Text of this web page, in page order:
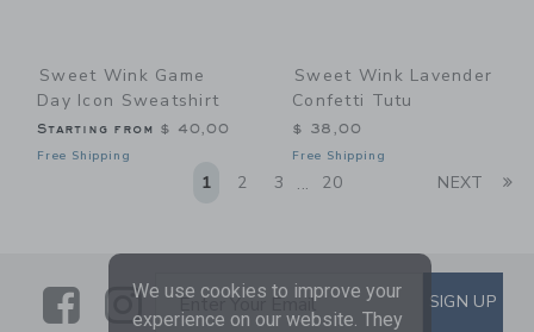
Sweet Wink Game
Day Icon Sweatshirt
Starting from $ 40,00
Free Shipping
Sweet Wink Lavender
Confetti Tutu
$ 38,00
Free Shipping
1 2 3 ... 20 NEXT
LinkLink
SUBSCRIBE TO EMAIL
Enter Your Email SIGN UP
We use cookies to improve your
experience on our website. They